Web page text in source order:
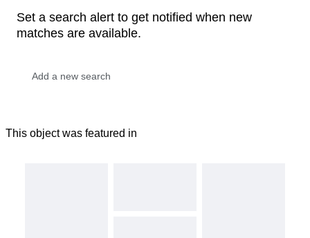
Set a search alert to get notified when new
matches are available.
This object was featured in